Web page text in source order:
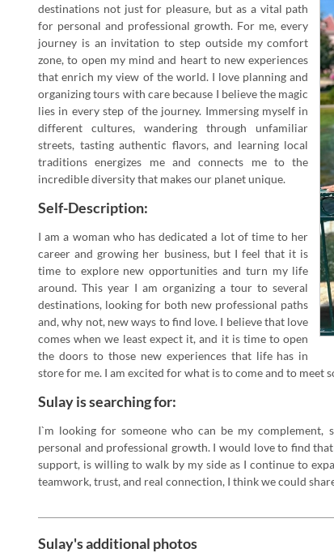
destinations not just for pleasure, but as a vital path
for personal and professional growth. For me, every
journey is an invitation to step outside my comfort
zone, to open my mind and heart to new experiences
that enrich my view of the world. I love planning and
organizing tours with care because I believe the magic
lies in every step of the journey. Immersing myself in
different cultures, wandering through unfamiliar
streets, tasting authentic flavors, and learning local
traditions energizes me and connects me to the
incredible diversity that makes our planet unique.
Self-Description:
I am a woman who has dedicated a lot of time to her
career and growing her business, but I feel that it is
time to explore new opportunities and turn my life
around. This year I am organizing a tour to several
destinations, looking for both new professional paths
and, why not, new ways to find love. I believe that love
comes when we least expect it, and it is time to open
the doors to those new experiences that life has in
store for me. I am excited for what is to come and to meet
Sulay is searching for:
I`m looking for someone who can be my
personal and professional growth. I would love to find
support, is willing to walk by my side as I continue to
teamwork, trust, and real connection, I think we could
Sulay's additional photos